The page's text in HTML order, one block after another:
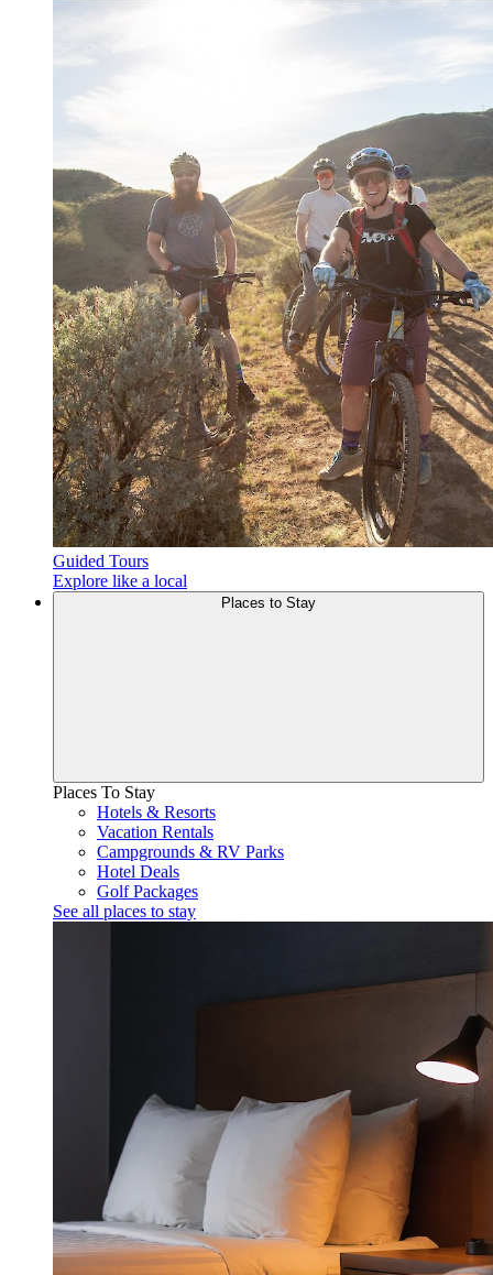
Guided Tours
Explore like a local
Places to Stay
Places To Stay
Hotels & Resorts
Vacation Rentals
Campgrounds & RV Parks
Hotel Deals
Golf Packages
See all places to stay